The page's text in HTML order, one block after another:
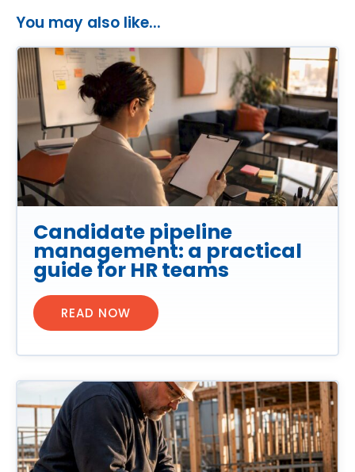
You may also like...
Candidate pipeline
management: a practical
guide for HR teams
READ NOW